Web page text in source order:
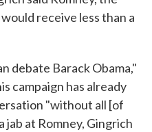
receive less than a
debate Barack Obama,"
campaign has already
"without all [of
jab at Romney, Gingrich